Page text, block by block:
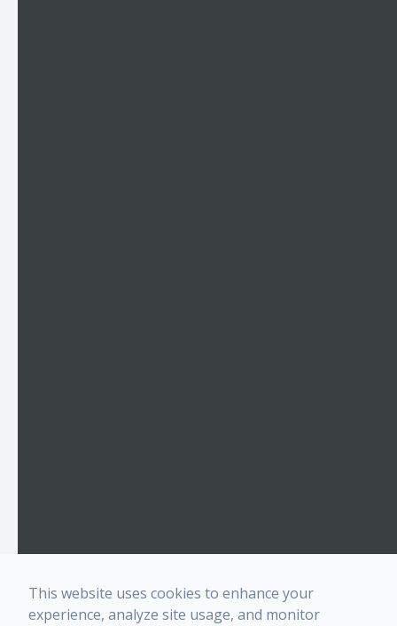
This website uses cookies to enhance your
experience, analyze site usage, and monitor